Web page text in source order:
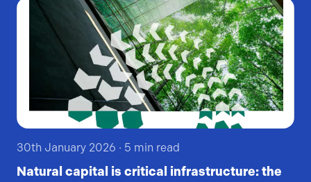
30th January 2026 · 5 min read
Natural capital is critical infrastructure: the